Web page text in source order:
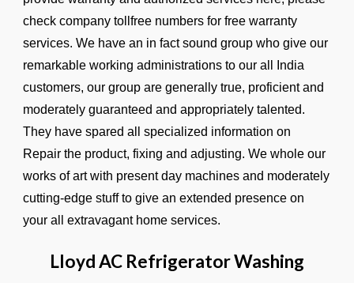
check company tollfree numbers for free warranty
services. We have an in fact sound group who give our
remarkable working administrations to our all India
customers, our group are generally true, proficient and
moderately guaranteed and appropriately talented.
They have spared all specialized information on
Repair the product, fixing and adjusting. We whole our
works of art with present day machines and moderately
cutting-edge stuff to give an extended presence on
your all extravagant home services.
Lloyd AC Refrigerator Washing